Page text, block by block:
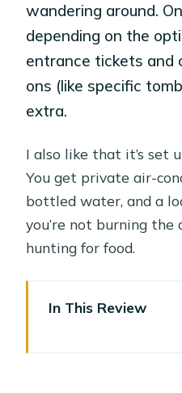
wandering around.
depending on the
entrance tickets and
ons (like specific
extra.
I also like that it’s set
You get private air-
bottled water, and a
you’re not burning the
hunting for food.
In This Review
Checklist